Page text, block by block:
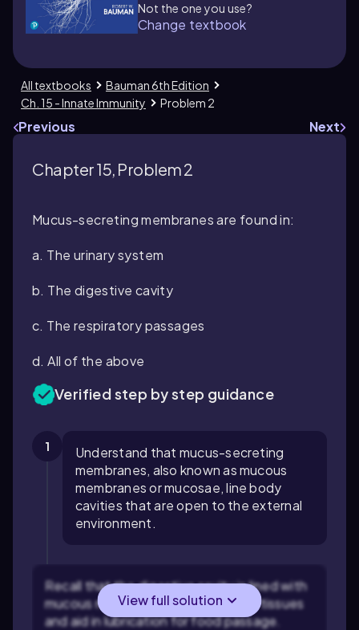
Not the one you use?
Change textbook
All textbooks
Bauman 6th Edition
Ch. 15 - Innate Immunity
Problem 2
Previous Next
Chapter 15, Problem 2
Mucus-secreting membranes are found in:
a. The urinary system
b. The digestive cavity
c. The respiratory passages
d. All of the above
Verified step by step guidance
1
Understand that mucus-secreting
membranes, also known as mucous
membranes or mucosae, line body
cavities that are open to the external
environment.
Recall that the digestive cavity is lined with
mucous membranes to protect the tissues
and aid in lubrication for food passage.
View full solution